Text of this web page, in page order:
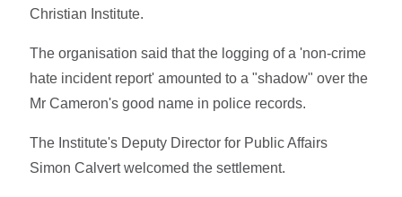
Christian Institute.
The organisation said that the logging of a 'non-crime
hate incident report' amounted to a "shadow" over the
Mr Cameron's good name in police records.
The Institute's Deputy Director for Public Affairs
Simon Calvert welcomed the settlement.